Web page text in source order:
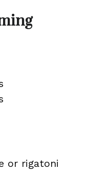
or rigatoni